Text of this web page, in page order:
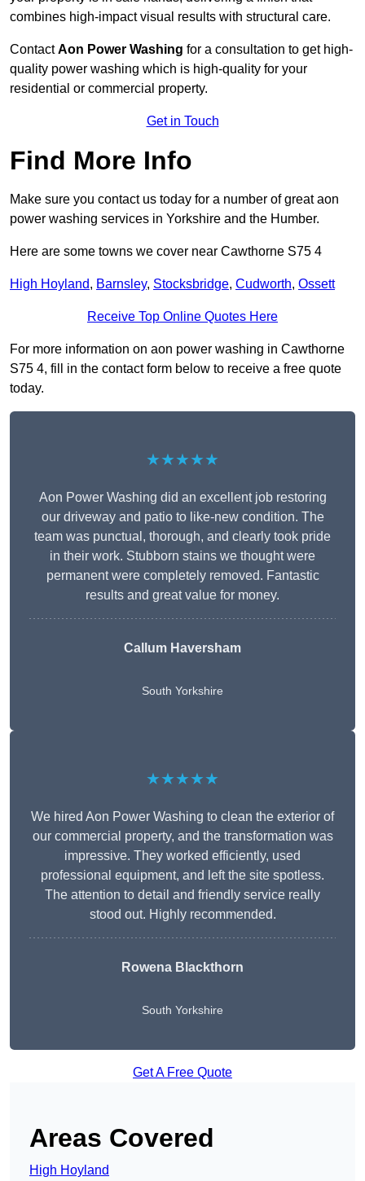
combines high-impact visual results with structural care.
ContactAon Power Washing for a consultation to get high-
quality power washing which is high-quality for your
residential or commercial property.
Get in Touch
Find More Info
Make sure you contact us today for a number of great aon
power washing services in Yorkshire and the Humber.
Here are some towns we cover near Cawthorne S75 4
High Hoyland, Barnsley, Stocksbridge, Cudworth, Ossett
Receive Top Online Quotes Here
For more information on aon power washing in Cawthorne
S75 4, fill in the contact form below to receive a free quote
today.
★★★★★
Aon Power Washing did an excellent job restoring
our driveway and patio to like-new condition. The
team was punctual, thorough, and clearly took pride
in their work. Stubborn stains we thought were
permanent were completely removed. Fantastic
results and great value for money.
Callum Haversham
South Yorkshire
★★★★★
We hired Aon Power Washing to clean the exterior of
our commercial property, and the transformation was
impressive. They worked efficiently, used
professional equipment, and left the site spotless.
The attention to detail and friendly service really
stood out. Highly recommended.
Rowena Blackthorn
South Yorkshire
Get A Free Quote
Areas Covered
High Hoyland